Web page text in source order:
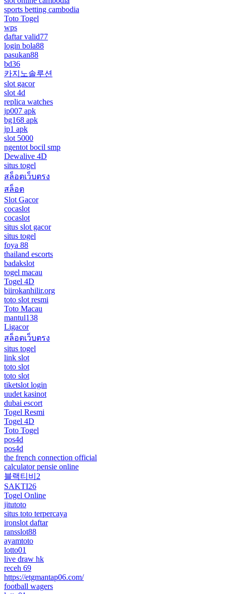
sports betting cambodia
Toto Togel
wps
daftar valid77
login bola88
pasukan88
bd36
카지노솔루션
slot gacor
slot 4d
replica watches
jp007 apk
bg168 apk
jp1 apk
slot 5000
ngentot bocil smp
Dewalive 4D
situs togel
สล็อตเว็บตรง
สล็อต
Slot Gacor
cocaslot
cocaslot
situs slot gacor
situs togel
foya 88
thailand escorts
badakslot
togel macau
Togel 4D
biirokanhilir.org
toto slot resmi
Toto Macau
mantul138
Ligacor
สล็อตเว็บตรง
situs togel
link slot
toto slot
toto slot
tiketslot login
uudet kasinot
dubai escort
Togel Resmi
Togel 4D
Toto Togel
pos4d
pos4d
the french connection official
calculator pensie online
블랙티비2
SAKTI26
Togel Online
jitutoto
situs toto terpercaya
ironslot daftar
ransslot88
ayamtoto
lotto01
live draw hk
receh 69
https://etgmantap06.com/
football wagers